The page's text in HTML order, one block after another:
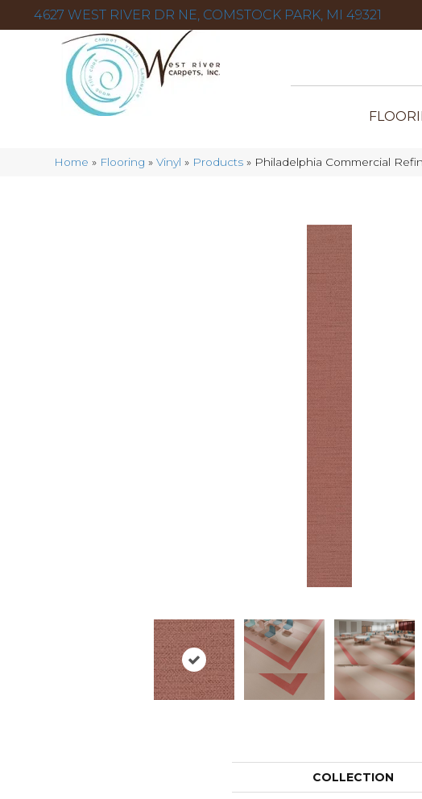
4627 WEST RIVER DR NE, COMSTOCK PARK, MI 49321
Home » Flooring »Vinyl » Products » Philadelphia Commercial
COLLECTION